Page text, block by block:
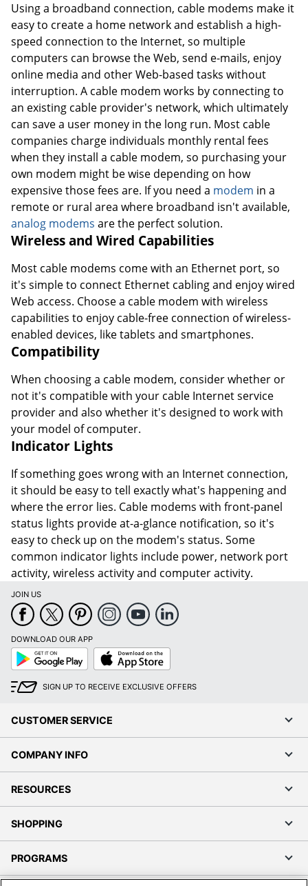
Using a broadband connection, cable modems make it
easy to create a home network and establish a high-
speed connection to the Internet, so multiple
computers can browse the Web, send e-mails, enjoy
online media and other Web-based tasks without
interruption. A cable modem works by connecting to
an existing cable provider's network, which ultimately
can save a user money in the long run. Most cable
companies charge individuals monthly rental fees
when they install a cable modem, so purchasing your
own modem might be wise depending on how
expensive those fees are. If you need a modem in a
remote or rural area where broadband isn't available,
analog modems are the perfect solution.
Wireless and Wired Capabilities
Most cable modems come with an Ethernet port, so
it's simple to connect Ethernet cabling and enjoy wired
Web access. Choose a cable modem with wireless
capabilities to enjoy cable-free connection of wireless-
enabled devices, like tablets and smartphones.
Compatibility
When choosing a cable modem, consider whether or
not it's compatible with your cable Internet service
provider and also whether it's designed to work with
your model of computer.
Indicator Lights
If something goes wrong with an Internet connection,
it should be easy to tell exactly what's happening and
where the error lies. Cable modems with front-panel
status lights provide at-a-glance notification, so it's
easy to check up on the modem's status. Some
common indicator lights include power, network port
activity, wireless activity and computer activity.
JOIN US
DOWNLOAD OUR APP
Google
Play
App
Store
SIGN UP TO RECEIVE EXCLUSIVE OFFERS
CUSTOMER SERVICE
COMPANY INFO
RESOURCES
SHOPPING
PROGRAMS